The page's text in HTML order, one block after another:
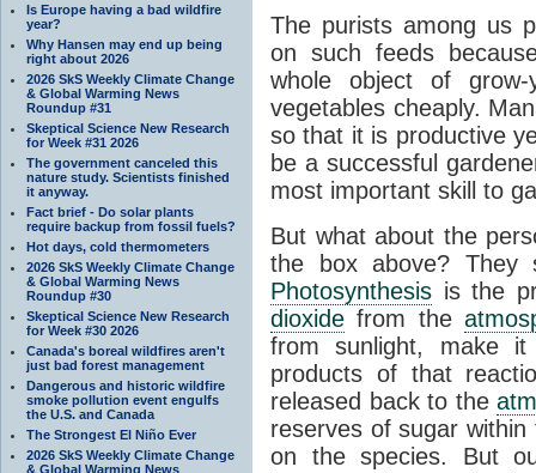
Is Europe having a bad wildfire
year?
Why Hansen may end up being
right about 2026
2026 SkS Weekly Climate Change
& Global Warming News
Roundup #31
Skeptical Science New Research
for Week #31 2026
The government canceled this
nature study. Scientists finished
it anyway.
Fact brief - Do solar plants
require backup from fossil fuels?
Hot days, cold thermometers
2026 SkS Weekly Climate Change
& Global Warming News
Roundup #30
Skeptical Science New Research
for Week #30 2026
Canada's boreal wildfires aren't
just bad forest management
Dangerous and historic wildfire
smoke pollution event engulfs
the U.S. and Canada
The Strongest El Niño Ever
2026 SkS Weekly Climate Change
& Global Warming News
The purists among us
on such feeds
whole object of
vegetables cheaply.
so that it is productive
be a successful
most important skill to
But what about the
the box above?
Photosynthesis is the
dioxide from the
from sunlight, make
products of that
released back to the
reserves of sugar
on the species. But